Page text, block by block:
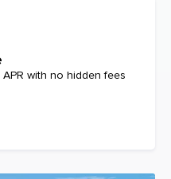
with no hidden fees